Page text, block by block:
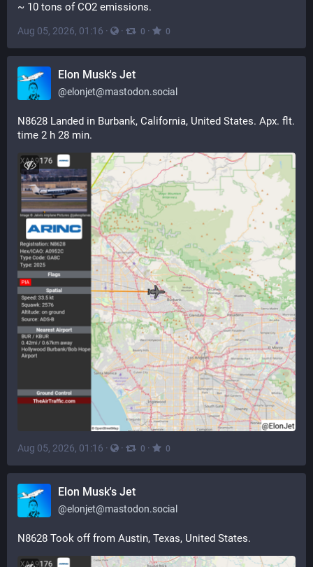
~ 10 tons of CO2 emissions.
Aug 05, 2026, 01:16 · · 0 · 0
Elon Musk's Jet
@elonjet@mastodon.social
N8628 Landed in Burbank, California, United States. Apx. flt.
time 2 h 28 min.
Aug 05, 2026, 01:16 · · 0 · 0
Elon Musk's Jet
@elonjet@mastodon.social
N8628 Took off from Austin, Texas, United States.